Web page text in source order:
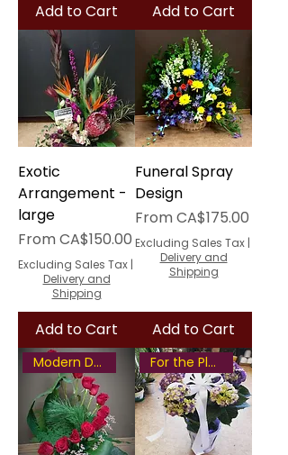
Add to Cart Add to Cart
Exotic
Arrangement -
large
FromCA$150.00
Sale Price
Excluding Sales Tax |
Delivery and
Shipping
Add to Cart
Funeral Spray
Design
FromCA$175.00
Sale Price
Excluding Sales Tax |
Delivery and
Shipping
Add to Cart
Modern Design For the Plant Lover